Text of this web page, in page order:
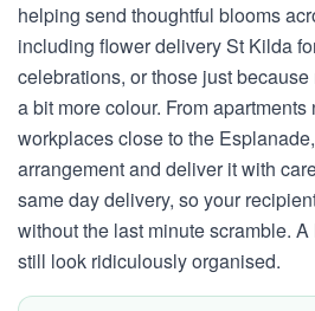
helping send thoughtful blooms
including flower delivery St Kilda
celebrations, or those just
a bit more colour. From
workplaces close to the
arrangement and deliver it with
same day delivery, so your
without the last minute scramble.
still look ridiculously organised.